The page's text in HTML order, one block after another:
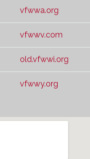
vfwwa.org
vfwwv.com
old.vfwwi.org
vfwwy.org